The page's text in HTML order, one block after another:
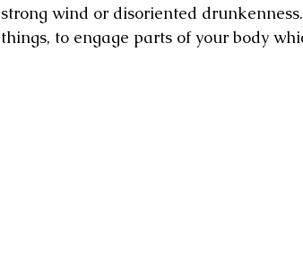
strong wind or disoriented
things, to engage parts of your body